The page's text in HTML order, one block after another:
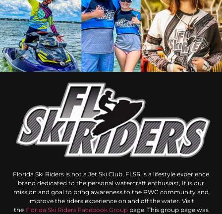
Florida Ski Riders is not a Jet Ski Club, FLSR is a lifestyle experience
brand dedicated to the personal watercraft enthusiast, It is our
mission and goal to bring awareness to the PWC community and
improve the riders experience on and off the water. Visit
the Florida Ski Riders Facebook Grouppage. This group page was